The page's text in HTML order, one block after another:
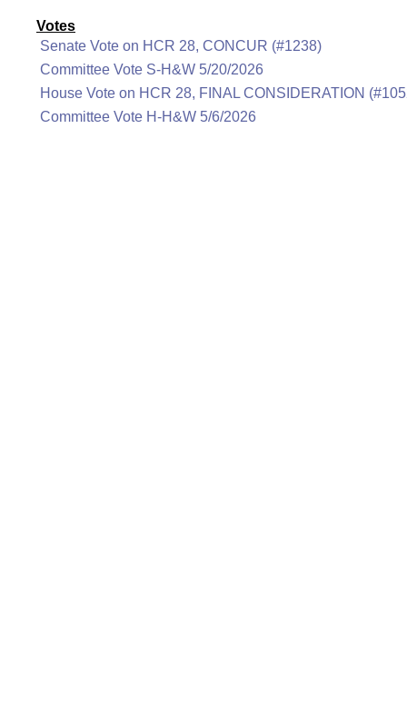
Votes
Senate Vote on HCR 28, CONCUR (#1238)
Committee Vote S-H&W 5/20/2026
House Vote on HCR 28, FINAL CONSIDERATION
Committee Vote H-H&W 5/6/2026